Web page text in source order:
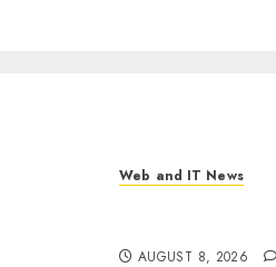
Web and IT News
AUGUST 8, 2026